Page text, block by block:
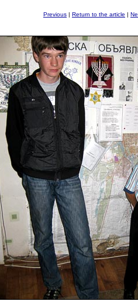
Previous | Return to the article |